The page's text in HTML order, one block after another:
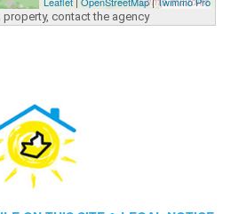
contact the agency